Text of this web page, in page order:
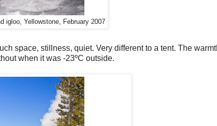
igloo, Yellowstone, February 2007
space, stillness, quiet. Very different to a tent. The
when it was -23ºC outside.